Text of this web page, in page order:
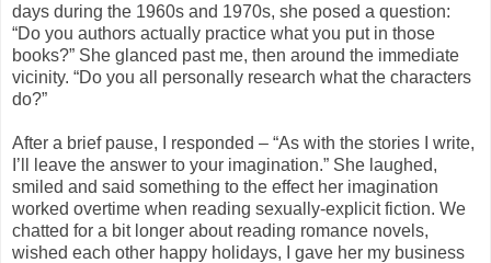
days during the 1960s and 1970s, she posed a question:
“Do you authors actually practice what you put in those
books?” She glanced past me, then around the immediate
vicinity. “Do you all personally research what the characters
do?”
After a brief pause, I responded – “As with the stories I write,
I’ll leave the answer to your imagination.” She laughed,
smiled and said something to the effect her imagination
worked overtime when reading sexually-explicit fiction. We
chatted for a bit longer about reading romance novels,
wished each other happy holidays, I gave her my business